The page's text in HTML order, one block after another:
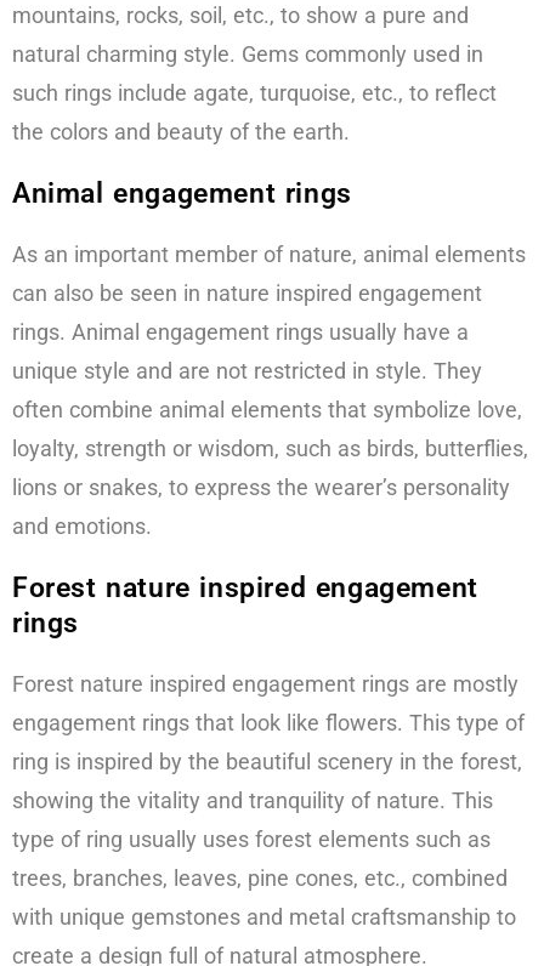
mountains, rocks, soil, etc., to show a pure and
natural charming style. Gems commonly used in
such rings include agate, turquoise, etc., to reflect
the colors and beauty of the earth.
Animal engagement rings
As an important member of nature, animal elements
can also be seen in nature inspired engagement
rings. Animal engagement rings usually have a
unique style and are not restricted in style. They
often combine animal elements that symbolize love,
loyalty, strength or wisdom, such as birds, butterflies,
lions or snakes, to express the wearer’s personality
and emotions.
Forest nature inspired engagement
rings
Forest nature inspired engagement rings are mostly
engagement rings that look like flowers. This type of
ring is inspired by the beautiful scenery in the forest,
showing the vitality and tranquility of nature. This
type of ring usually uses forest elements such as
trees, branches, leaves, pine cones, etc., combined
with unique gemstones and metal craftsmanship to
create a design full of natural atmosphere.